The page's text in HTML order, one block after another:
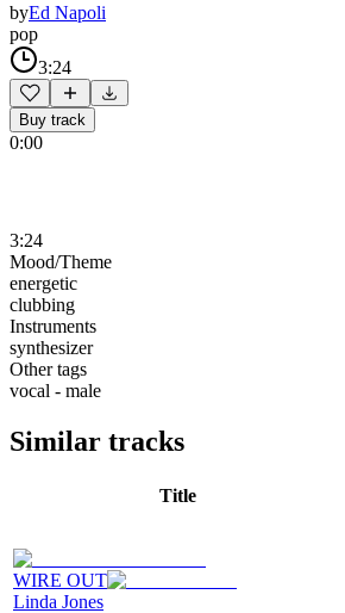
byEd Napoli
pop
3:24
Buy track
0:00
3:24
Mood/Theme
energetic
clubbing
Instruments
synthesizer
Other tags
vocal - male
Similar tracks
Title
WIRE OUT
Linda Jones